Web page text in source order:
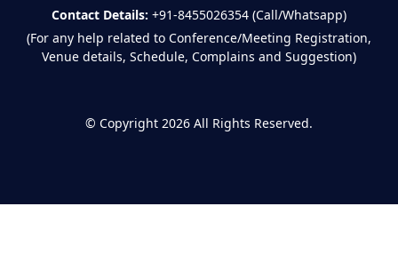
Contact Details: +91-8455026354 (Call/Whatsapp)
(For any help related to Conference/Meeting Registration,
Venue details, Schedule, Complains and Suggestion)
© Copyright 2026 All Rights Reserved.